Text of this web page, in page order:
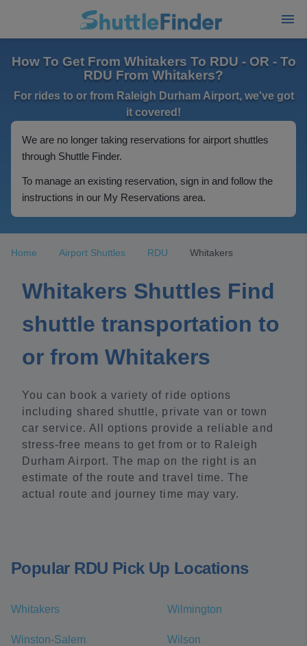
How To Get From Whitakers To RDU - OR - To
RDU From Whitakers?
For rides to or from Raleigh Durham Airport, we've got
it covered!
We are no longer taking reservations for airport shuttles
through Shuttle Finder.
To manage an existing reservation, sign in and follow the
instructions in our My Reservations area.
Home Airport Shuttles RDU Whitakers
Whitakers Shuttles Find
shuttle transportation to
or from Whitakers
You can book a variety of ride options
including shared shuttle, private van or town
car service. All options provide a reliable and
stress-free means to get from or to Raleigh
Durham Airport. The map on the right is an
estimate of the route and travel time. The
actual route and journey time may vary.
Popular RDU Pick Up Locations
Whitakers Wilmington
Winston-Salem Wilson